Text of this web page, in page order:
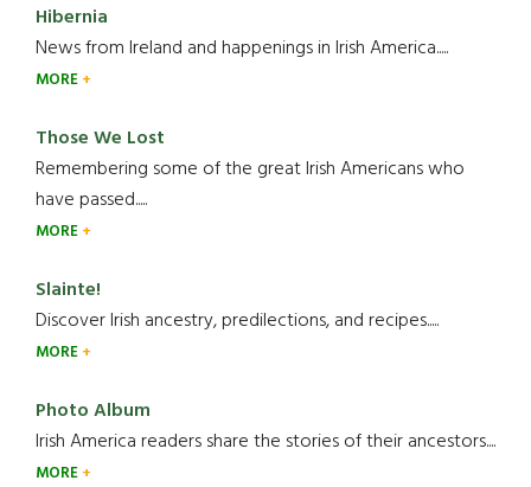
Hibernia
News from Ireland and happenings in Irish America.....
MORE
Those We Lost
Remembering some of the great Irish Americans who
have passed.....
MORE
Slainte!
Discover Irish ancestry, predilections, and recipes.....
MORE
Photo Album
Irish America readers share the stories of their ancestors....
MORE